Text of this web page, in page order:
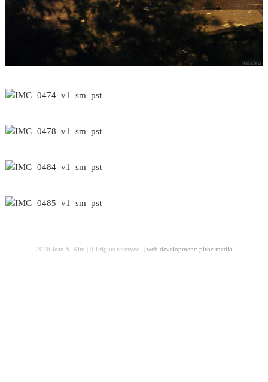
2026 Jean S. Kim | All rights reserved. | web development: piroc media